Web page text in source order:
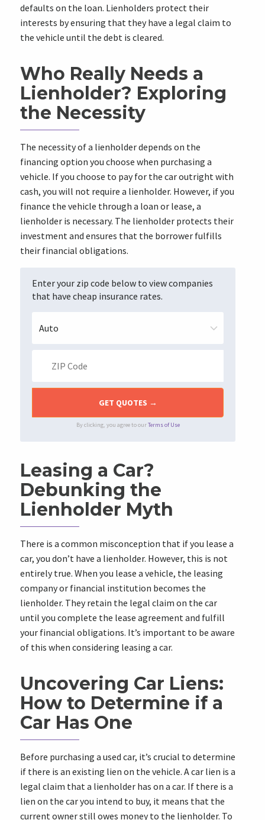
defaults on the loan. Lienholders protect their
interests by ensuring that they have a legal claim to
the vehicle until the debt is cleared.
Who Really Needs a
Lienholder? Exploring
the Necessity
The necessity of a lienholder depends on the
financing option you choose when purchasing a
vehicle. If you choose to pay for the car outright with
cash, you will not require a lienholder. However, if you
finance the vehicle through a loan or lease, a
lienholder is necessary. The lienholder protects their
investment and ensures that the borrower fulfills
their financial obligations.
Enter your zip code below to view companies
that have cheap insurance rates.
By clicking, you agree to ourTerms of Use
Leasing a Car?
Debunking the
Lienholder Myth
There is a common misconception that if you lease a
car, you don’t have a lienholder. However, this is not
entirely true. When you lease a vehicle, the leasing
company or financial institution becomes the
lienholder. They retain the legal claim on the car
until you complete the lease agreement and fulfill
your financial obligations. It’s important to be aware
of this when considering leasing a car.
Uncovering Car Liens:
How to Determine if a
Car Has One
Before purchasing a used car, it’s crucial to determine
if there is an existing lien on the vehicle. A car lien is a
legal claim that a lienholder has on a car. If there is a
lien on the car you intend to buy, it means that the
current owner still owes money to the lienholder. To